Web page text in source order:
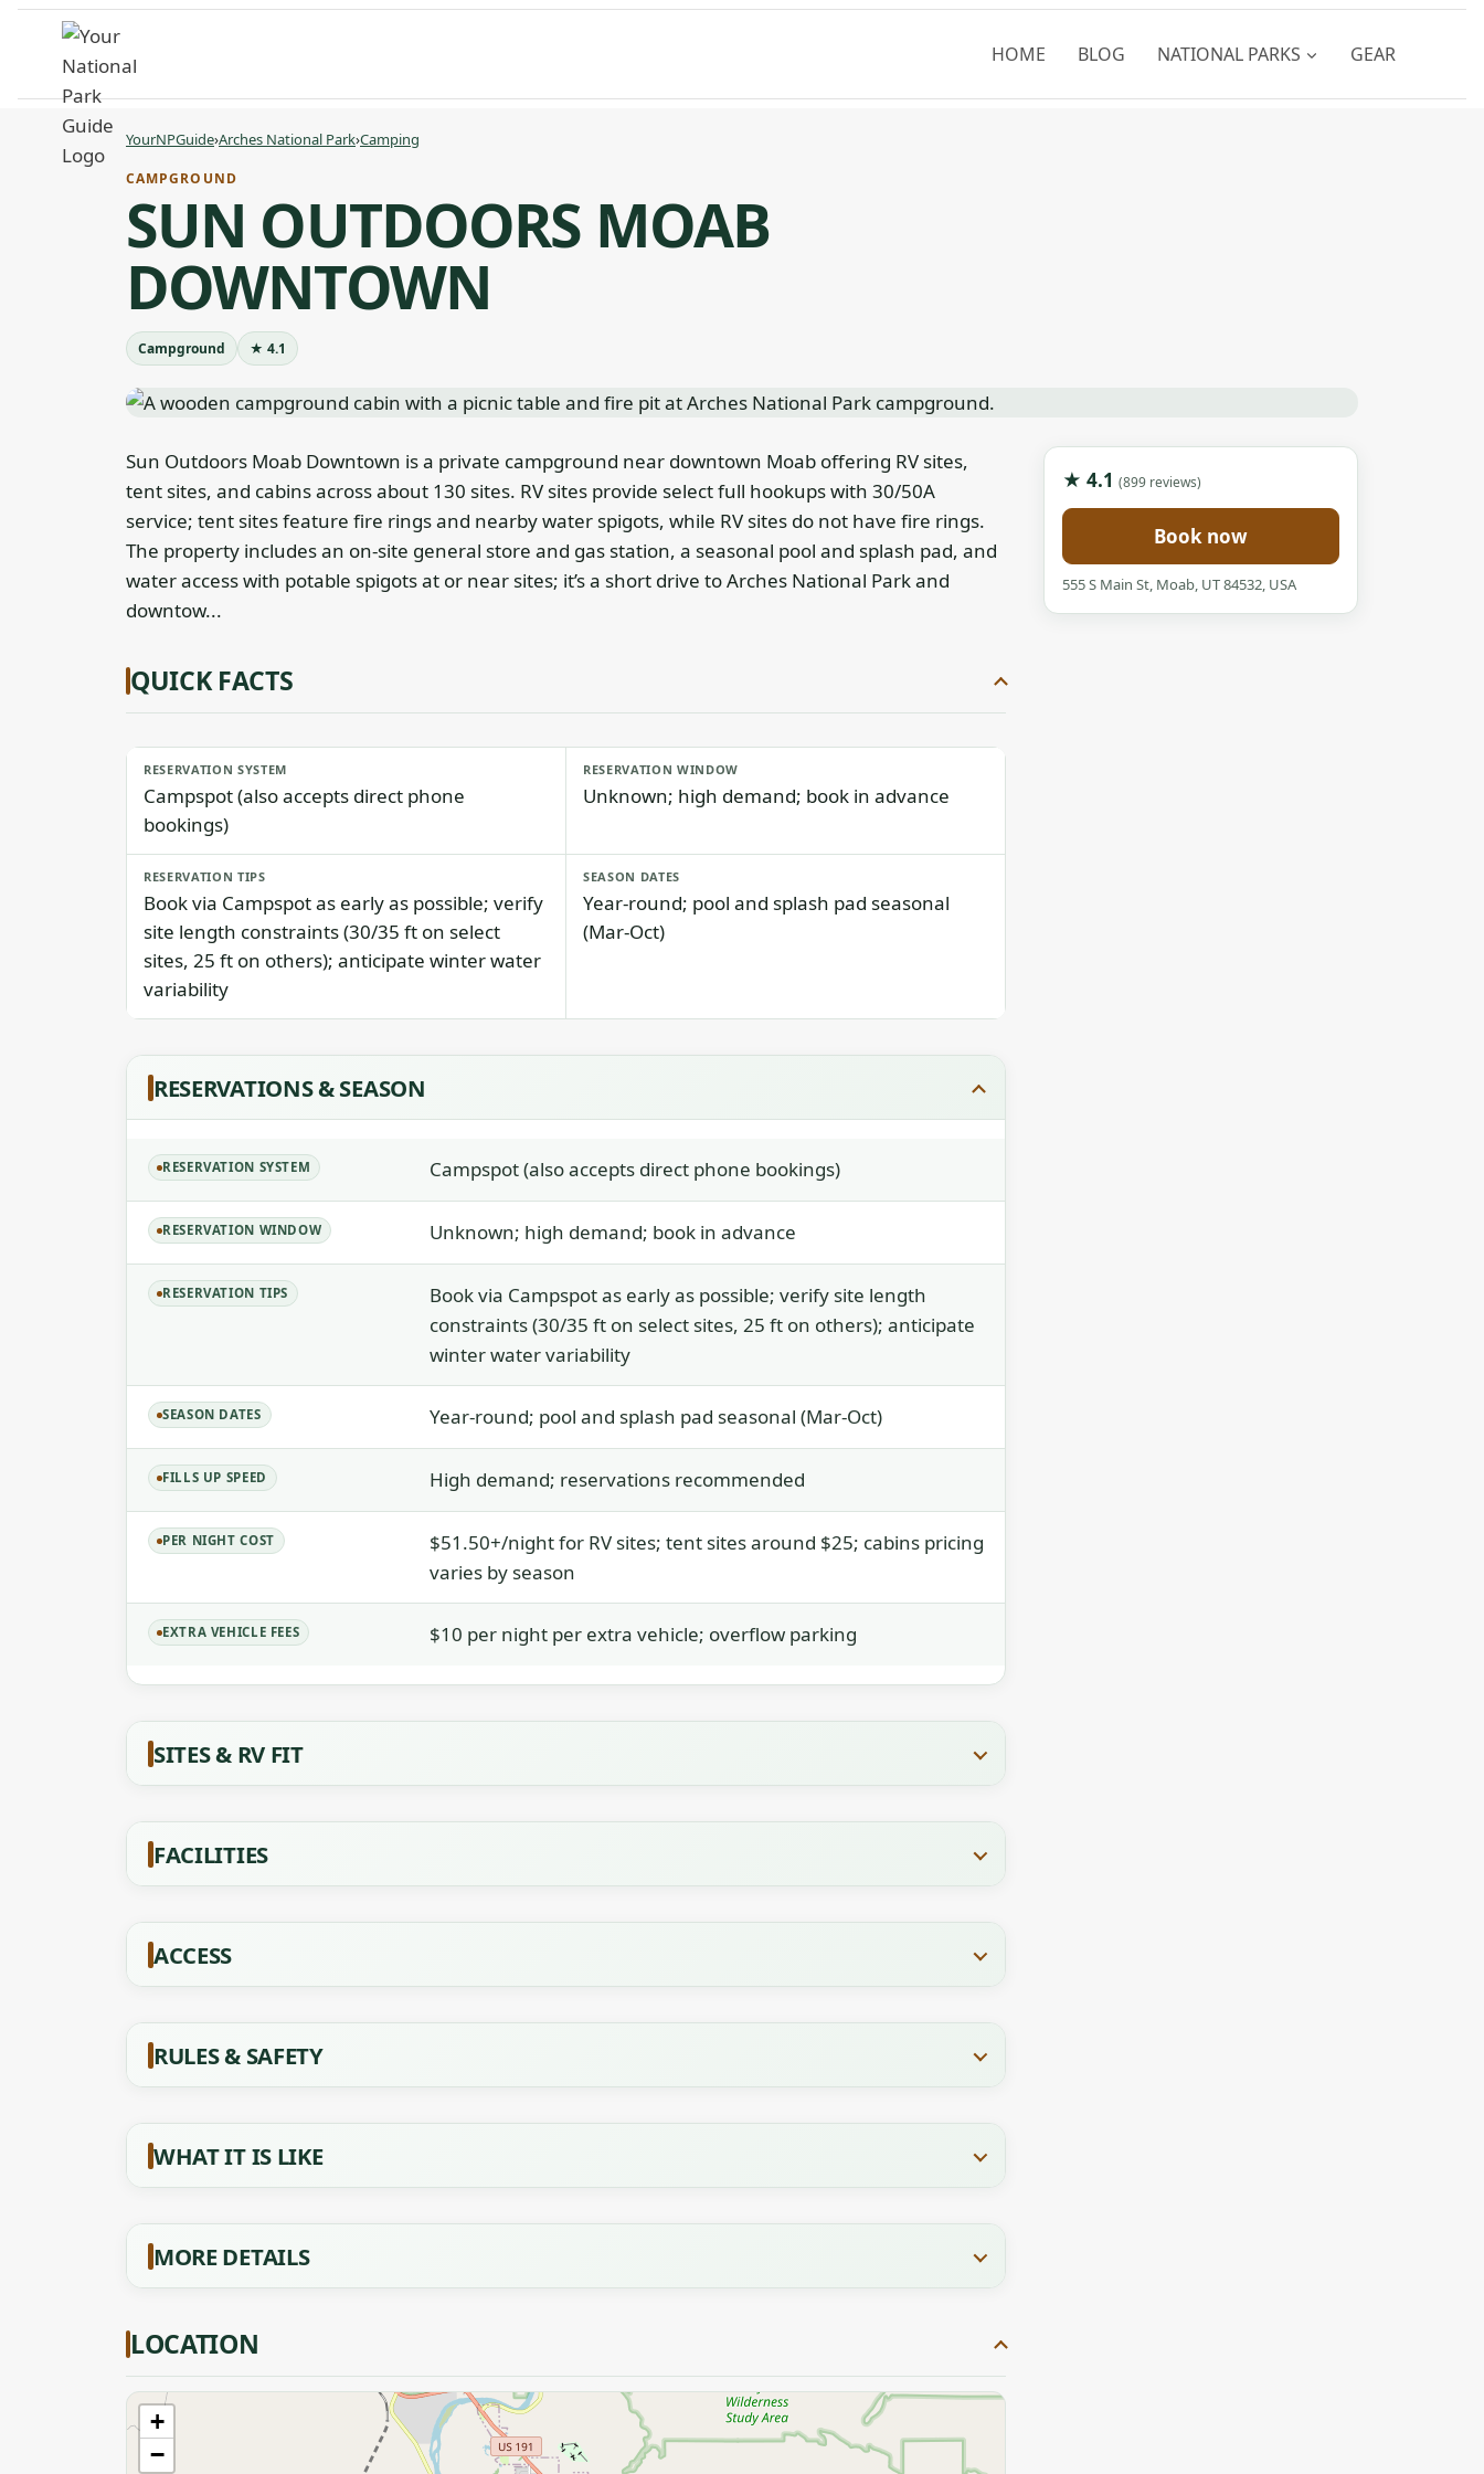
Skip
content
HOME BLOG NATIONAL PARKS GEAR
YourNPGuide›Arches National Park›Camping
CAMPGROUND
SUN OUTDOORS MOAB
DOWNTOWN
Campground ★ 4.1
★ 4.1 (899 reviews)
Book now
555 S Main St, Moab, UT 84532, USA
Sun Outdoors Moab Downtown is a private campground near downtown Moab offering RV sites,
tent sites, and cabins across about 130 sites. RV sites provide select full hookups with 30/50A
service; tent sites feature fire rings and nearby water spigots, while RV sites do not have fire rings.
The property includes an on-site general store and gas station, a seasonal pool and splash pad, and
water access with potable spigots at or near sites; it’s a short drive to Arches National Park and
downtow...
QUICK FACTS
RESERVATION SYSTEM
Campspot (also accepts direct phone
bookings)
RESERVATION WINDOW
Unknown; high demand; book in advance
RESERVATION TIPS
Book via Campspot as early as possible; verify
site length constraints (30/35 ft on select
sites, 25 ft on others); anticipate winter water
variability
SEASON DATES
Year-round; pool and splash pad seasonal
(Mar-Oct)
RESERVATIONS & SEASON
RESERVATION SYSTEM Campspot (also accepts direct phone bookings)
RESERVATION WINDOW Unknown; high demand; book in advance
RESERVATION TIPS
Book via Campspot as early as possible; verify site length
constraints (30/35 ft on select sites, 25 ft on others); anticipate
winter water variability
SEASON DATES Year-round; pool and splash pad seasonal (Mar-Oct)
FILLS UP SPEED High demand; reservations recommended
PER NIGHT COST
$51.50+/night for RV sites; tent sites around $25; cabins pricing
varies by season
EXTRA VEHICLE FEES $10 per night per extra vehicle; overflow parking
SITES & RV FIT
FACILITIES
ACCESS
RULES & SAFETY
WHAT IT IS LIKE
MORE DETAILS
LOCATION
+
−